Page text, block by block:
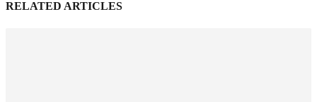
RELATED ARTICLES